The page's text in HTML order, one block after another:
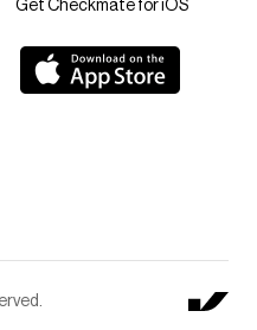
Get Checkmate for iOS